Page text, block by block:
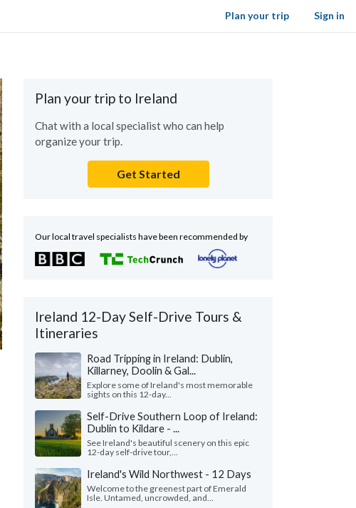
Sign in
Plan your trip
Plan your trip to Ireland
Chat with a local specialist who can help
organize your trip.
Get Started
Our local travel specialists have been recommended by
Ireland 12-Day Self-Drive Tours &
Itineraries
Road Tripping in Ireland: Dublin,
Killarney, Doolin & Gal...
Explore some of Ireland's most memorable
sights on this 12-day...
Self-Drive Southern Loop of Ireland:
Dublin to Kildare - ...
See Ireland's beautiful scenery on this epic
12-day self-drive tour,...
Ireland's Wild Northwest - 12 Days
Welcome to the greenest part of Emerald
Isle. Untamed, uncrowded, and...